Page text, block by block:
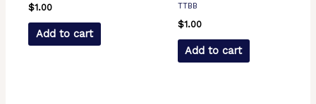
$1.00
Add to cart
TTBB
$1.00
Add to cart